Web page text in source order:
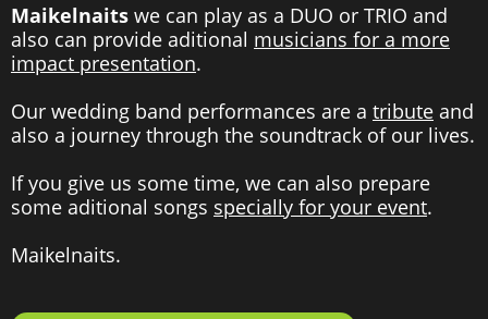
Maikelnaits we can play as a DUO or TRIO and
also can provide aditional musicians for a more
impact presentation.
Our wedding band performances are a tribute and
also a journey through the soundtrack of our lives.
If you give us some time, we can also prepare
some aditional songs specially for your event.
Maikelnaits.